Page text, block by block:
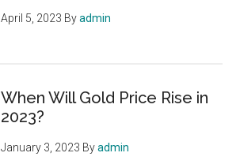
April 5, 2023 Byadmin
When Will Gold Price Rise in
2023?
January 3, 2023 Byadmin